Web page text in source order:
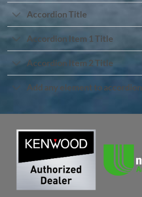
Accordion Title
Accordion Item 1 Title
Accordion Item 2 Title
Add any element to accordion